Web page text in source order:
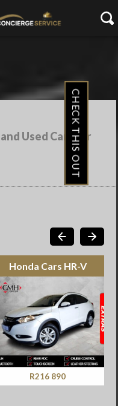
Used Cars For
Honda Cars HR-V
R216 890
CHECK THIS OUT